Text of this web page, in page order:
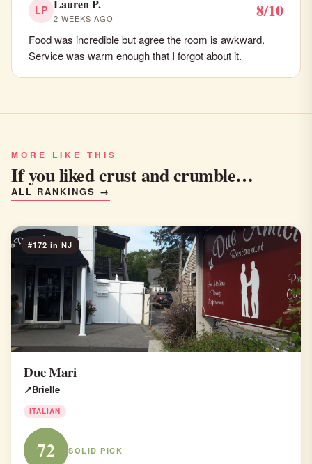
LP Lauren P.
2 WEEKS AGO 8/10
Food was incredible but agree the room is awkward.
Service was warm enough that I forgot about it.
MORE LIKE THIS
If you liked crust and crumble…
ALL RANKINGS →
#172 in NJ
Due Mari
Brielle
ITALIAN
72 SOLID PICK